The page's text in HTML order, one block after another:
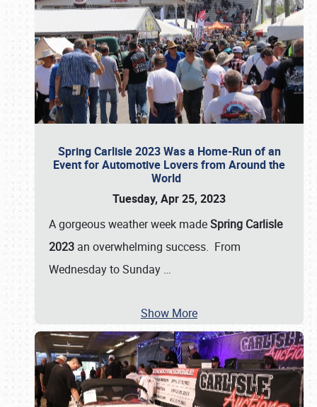
Spring Carlisle 2023 Was a Home-Run of an
Event for Automotive Lovers from Around the
World
Tuesday, Apr 25, 2023
A gorgeous weather week madeSpring Carlisle
2023 an overwhelming success. From
Wednesday to Sunday …
Show More